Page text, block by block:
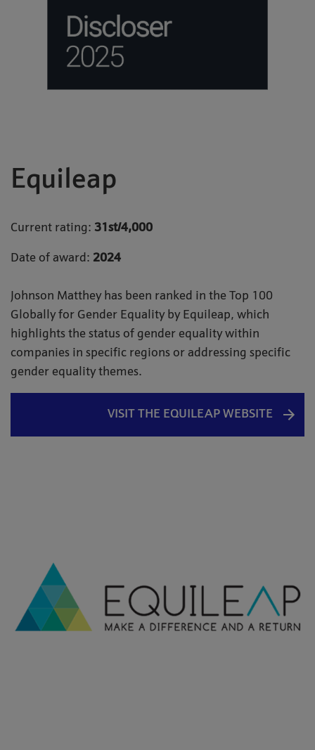
Equileap
Current rating: 31st/4,000
Date of award: 2024
Johnson Matthey has been ranked in the Top 100
Globally for Gender Equality by Equileap, which
highlights the status of gender equality within
companies in specific regions or addressing specific
gender equality themes.
VISIT THE EQUILEAP WEBSITE